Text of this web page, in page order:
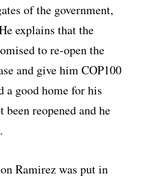
of the government,
explains that the
to re-open the
and give him COP100
good home for his
reopened and he
Ramirez was put in